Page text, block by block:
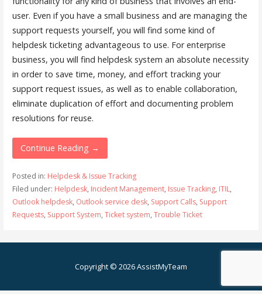
user. Even if you have a small business and are managing the
support requests yourself, you will find some kind of
helpdesk ticketing advantageous to use. For enterprise
business, you will find helpdesk system an absolute necessity
in order to save time, money, and effort tracking your
support request issues, as well as to enable collaboration,
eliminate duplication of effort and documenting problem
resolutions for reuse.
Continue Reading →
Posted in: Helpdesk & Issue Tracking
Filed under: Helpdesk, Incident Management, Issue Tracking, ITIL,
Outlook helpdesk, Outlook service desk, Support Calls, Support
Requests, Support System, Ticket system, Trouble Ticket
Copyright © 2026 AssistMyTeam